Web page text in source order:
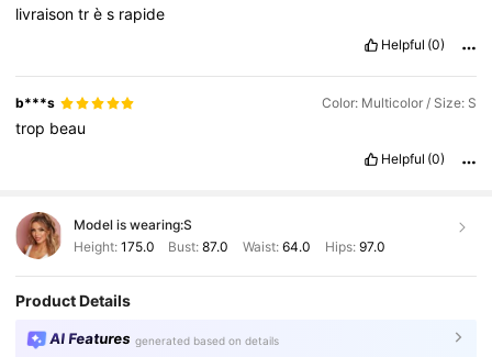
livraisontrès rapide
Helpful (0)
b***s Color: Multicolor / Size: S
trop beau
Helpful (0)
Model is wearing:S
Height: 175.0 Bust:87.0 Waist: 64.0 Hips: 97.0
Product Details
AI Features generated based on details